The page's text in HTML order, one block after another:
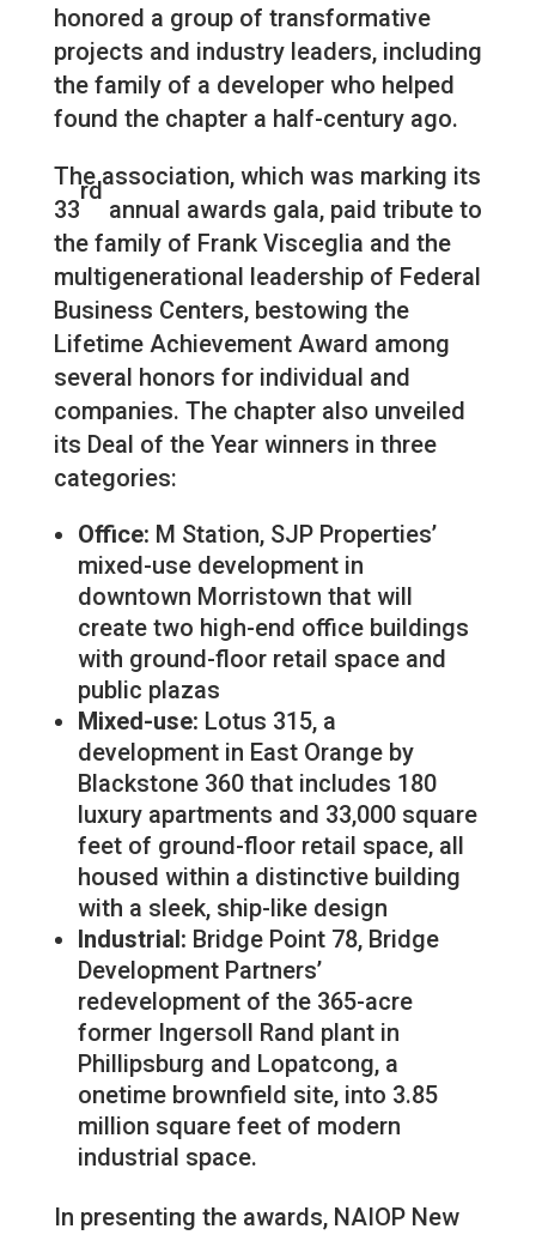
honored a group of transformative
projects and industry leaders, including
the family of a developer who helped
found the chapter a half-century ago.
The association, which was marking its
33
rd
annual awards gala, paid tribute to
the family of Frank Visceglia and the
multigenerational leadership of Federal
Business Centers, bestowing the
Lifetime Achievement Award among
several honors for individual and
companies. The chapter also unveiled
its Deal of the Year winners in three
categories:
Office: M Station, SJP Properties’
mixed-use development in
downtown Morristown that will
create two high-end office buildings
with ground-floor retail space and
public plazas
Mixed-use: Lotus 315, a
development in East Orange by
Blackstone 360 that includes 180
luxury apartments and 33,000 square
feet of ground-floor retail space, all
housed within a distinctive building
with a sleek, ship-like design
Industrial: Bridge Point 78, Bridge
Development Partners’
redevelopment of the 365-acre
former Ingersoll Rand plant in
Phillipsburg and Lopatcong, a
onetime brownfield site, into 3.85
million square feet of modern
industrial space.
In presenting the awards, NAIOP New